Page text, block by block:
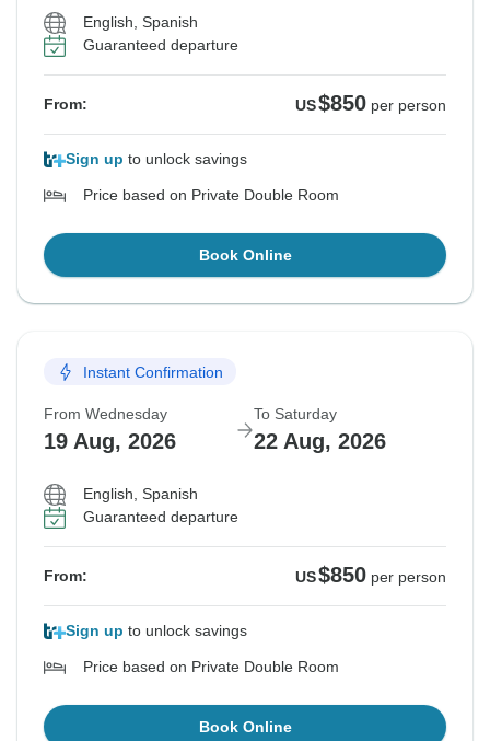
English, Spanish
Guaranteed departure
From: US$850 per person
Sign up to unlock savings
Price based on Private Double Room
Book Online
Instant Confirmation
From Wednesday
19 Aug, 2026
To Saturday
22 Aug, 2026
English, Spanish
Guaranteed departure
From: US$850 per person
Sign up to unlock savings
Price based on Private Double Room
Book Online